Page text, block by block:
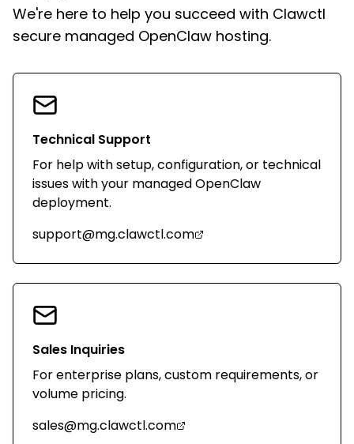
We're here to help you succeed with Clawctl
secure managed OpenClaw hosting.
Technical Support
For help with setup, configuration, or technical
issues with your managed OpenClaw
deployment.
support@mg.clawctl.com
Sales Inquiries
For enterprise plans, custom requirements, or
volume pricing.
sales@mg.clawctl.com